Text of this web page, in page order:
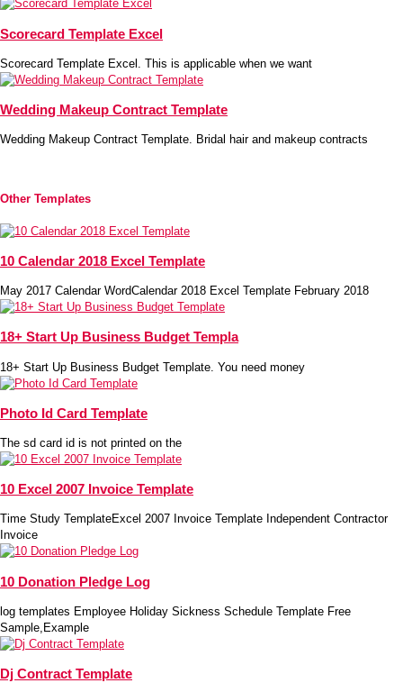
Scorecard Template Excel
Scorecard Template Excel. This is applicable when we want
Wedding Makeup Contract Template
Wedding Makeup Contract Template. Bridal hair and makeup contracts
Other Templates
10 Calendar 2018 Excel Template
May 2017 Calendar WordCalendar 2018 Excel Template February 2018
18+ Start Up Business Budget Templa
18+ Start Up Business Budget Template. You need money
Photo Id Card Template
The sd card id is not printed on the
10 Excel 2007 Invoice Template
Time Study TemplateExcel 2007 Invoice Template Independent Contractor
Invoice
10 Donation Pledge Log
log templates Employee Holiday Sickness Schedule Template Free
Sample,Example
Dj Contract Template